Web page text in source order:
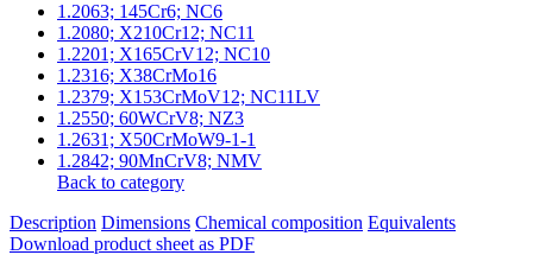
1.2063; 145Cr6; NC6
1.2080; X210Cr12; NC11
1.2201; X165CrV12; NC10
1.2316; X38CrMo16
1.2379; X153CrMoV12; NC11LV
1.2550; 60WCrV8; NZ3
1.2631; X50CrMoW9-1-1
1.2842; 90MnCrV8; NMV
Back to category
Description Dimensions Chemical composition Equivalents
Download product sheet as PDF